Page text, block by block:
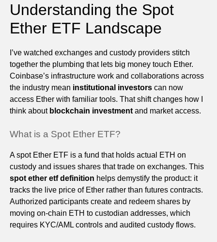
Understanding the Spot
Ether ETF Landscape
I’ve watched exchanges and custody providers stitch
together the plumbing that lets big money touch Ether.
Coinbase’s infrastructure work and collaborations across
the industry mean institutional investors can now
access Ether with familiar tools. That shift changes how I
think about blockchain investment and market access.
What is a Spot Ether ETF?
A spot Ether ETF is a fund that holds actual ETH on
custody and issues shares that trade on exchanges. This
spot ether etf definition helps demystify the product: it
tracks the live price of Ether rather than futures contracts.
Authorized participants create and redeem shares by
moving on-chain ETH to custodian addresses, which
requires KYC/AML controls and audited custody flows.